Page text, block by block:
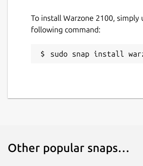
Details for
warzone2100
License
Last updated
To install Warzone 2100, simply
following command:
sudo snap install
Other popular snaps…